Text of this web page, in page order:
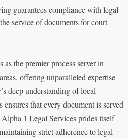
guarantees compliance with legal
service of documents for court
the premier process server in
offering unparalleled expertise
deep understanding of local
that every document is served
1 Legal Services prides itself
strict adherence to legal